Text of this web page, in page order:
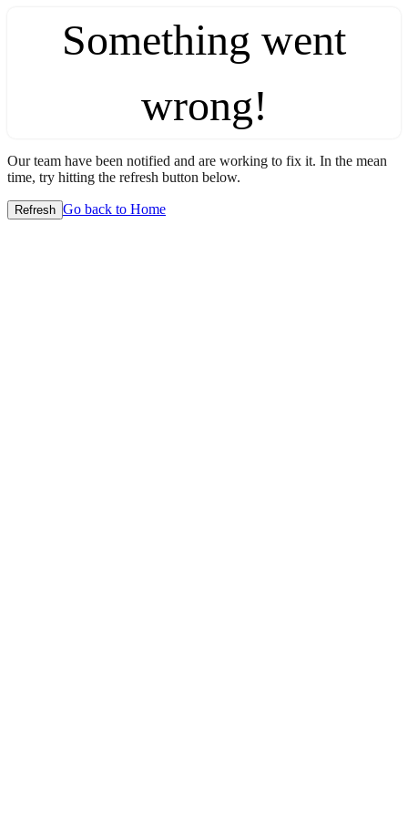
Something went
wrong!
Our team have been notified and are working to fix it. In the mean
time, try hitting the refresh button below.
Refresh Go back to Home